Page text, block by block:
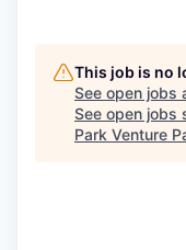
This job is no
See open jobs
See open jobs
Park Venture